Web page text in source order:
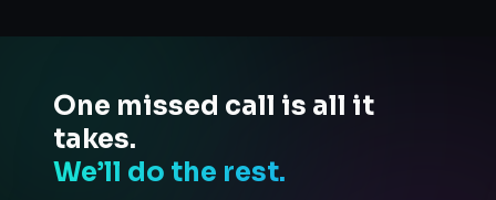
One missed call is all it
takes.
We’ll do the rest.